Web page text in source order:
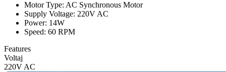
Motor Type: AC Synchronous Motor
Supply Voltage: 220V AC
Power: 14W
Speed: 60 RPM
Features
Voltaj
220V AC